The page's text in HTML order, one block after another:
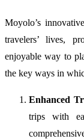
Moyolo’s
travelers’ lives,
enjoyable way to
the key ways in
Enhanced
trips with